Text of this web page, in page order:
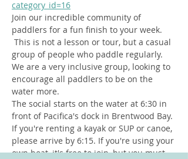
category_id=16
Join our incredible community of
paddlers for a fun finish to your week.
This is not a lesson or tour, but a casual
group of people who paddle regularly.
We are a very inclusive group, looking to
encourage all paddlers to be on the
water more.
The social starts on the water at 6:30 in
front of Pacifica's dock in Brentwood Bay.
If you're renting a kayak or SUP or canoe,
please arrive by 6:15. If you're using your
own boat, it's free to join, but you must